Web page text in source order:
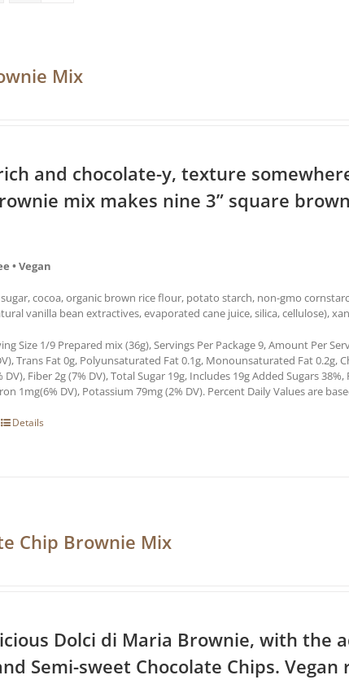
Mix
and chocolate-y, texture
mix makes nine 3” square
• Vegan
sugar, cocoa, organic brown rice flour, potato starch, non-gmo
vanilla bean extractives, evaporated cane juice, silica, cellulose),
Size 1/9 Prepared mix (36g), Servings Per Package 9, Amount Per
Trans Fat 0g, Polyunsaturated Fat 0.1g, Monounsaturated Fat 0.2g,
DV), Fiber 2g (7% DV), Total Sugar 19g, Includes 19g Added Sugars
1mg(6% DV), Potassium 79mg (2% DV). Percent Daily Values are
Details
Chip Brownie Mix
Dolci di Maria Brownie, with the
Semi-sweet Chocolate Chips. Vegan